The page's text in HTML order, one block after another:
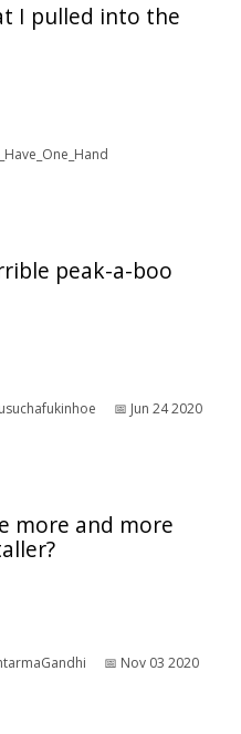
I pulled into the
peak-a-boo
📅︎ Jun 24 2020
more and more
📅︎ Nov 03 2020